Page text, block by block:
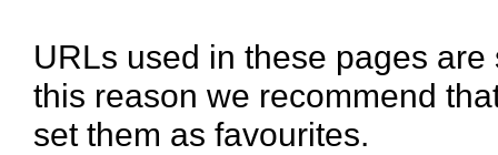
URLs used in these pages
this reason we recommend
set them as favourites.